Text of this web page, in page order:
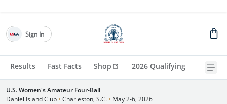
Results Fast Facts Shop 2026 Qualifying
Sign In
U.S. Women's Amateur Four-Ball
Daniel Island Club • Charleston, S.C. • May 2-6, 2026